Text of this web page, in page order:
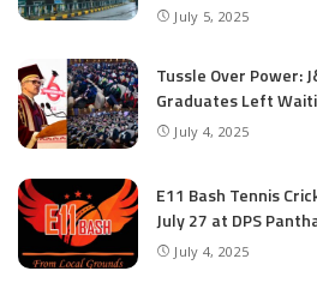
July 5, 2025
Tussle Over Power:
Graduates Left
July 4, 2025
E11 Bash Tennis
July 27 at DPS
July 4, 2025